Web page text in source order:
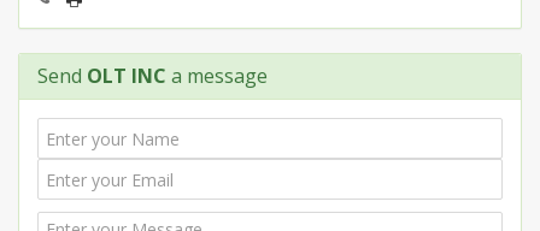
Send OLT INC a message